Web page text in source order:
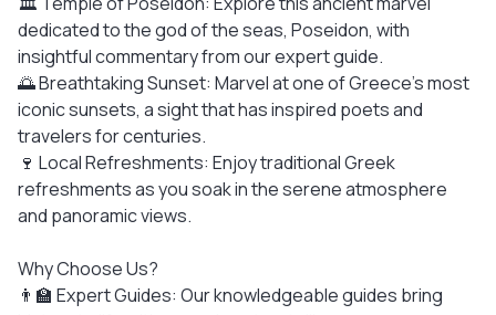
dedicated to the god of the seas, Poseidon, with
insightful commentary from our expert guide.
🌅 Breathtaking Sunset: Marvel at one of Greece's most
iconic sunsets, a sight that has inspired poets and
travelers for centuries.
🍷 Local Refreshments: Enjoy traditional Greek
refreshments as you soak in the serene atmosphere
and panoramic views.
Why Choose Us?
👨‍🏫 Expert Guides: Our knowledgeable guides bring